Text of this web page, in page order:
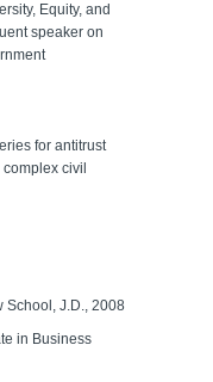
Equity, and
speaker on
for antitrust
civil
School, J.D., 2008
in Business